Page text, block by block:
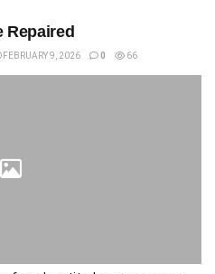
Repaired
FEBRUARY 9, 2026 0 66